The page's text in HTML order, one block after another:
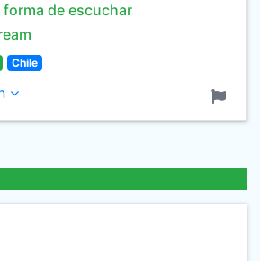
forma de escuchar
Chile